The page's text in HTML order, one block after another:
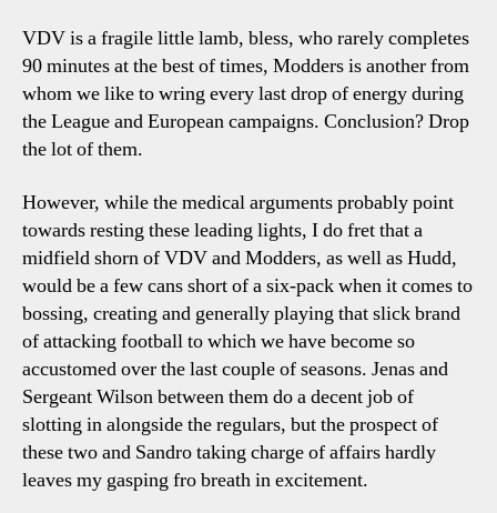
VDV is a fragile little lamb, bless, who rarely completes
90 minutes at the best of times, Modders is another from
whom we like to wring every last drop of energy during
the League and European campaigns. Conclusion? Drop
the lot of them.
However, while the medical arguments probably point
towards resting these leading lights, I do fret that a
midfield shorn of VDV and Modders, as well as Hudd,
would be a few cans short of a six-pack when it comes to
bossing, creating and generally playing that slick brand
of attacking football to which we have become so
accustomed over the last couple of seasons. Jenas and
Sergeant Wilson between them do a decent job of
slotting in alongside the regulars, but the prospect of
these two and Sandro taking charge of affairs hardly
leaves my gasping fro breath in excitement.